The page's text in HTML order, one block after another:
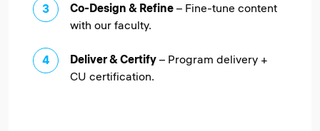
Co-Design & Refine – Fine-tune content
with our faculty.
Deliver & Certify – Program delivery +
CU certification.